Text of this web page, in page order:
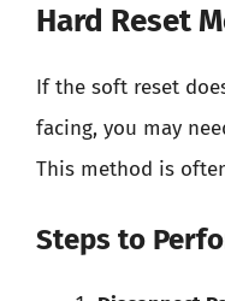
Hard Reset
If the soft reset
facing, you may
This method is
Steps to